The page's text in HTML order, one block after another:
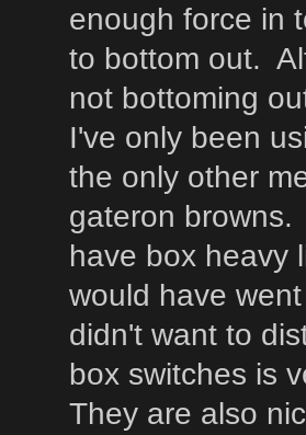
enough force in
to bottom out.
not bottoming
I've only been
the only other
gateron
have box heavy
would have
didn't want to
box switches is
They are also